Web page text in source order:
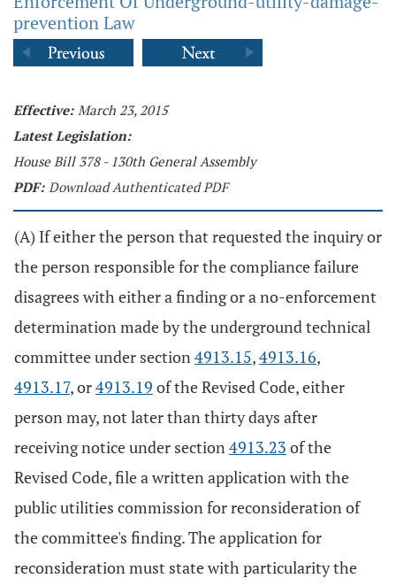
prevention Law
Effective: March 23, 2015
Latest Legislation:
House Bill 378 - 130th General Assembly
PDF: Download Authenticated PDF
(A) If either the person that requested the inquiry or
the person responsible for the compliance failure
disagrees with either a finding or a no-enforcement
determination made by the underground technical
committee under section4913.15,4913.16,
4913.17, or4913.19 of the Revised Code, either
person may, not later than thirty days after
receiving notice under section4913.23 of the
Revised Code, file a written application with the
public utilities commission for reconsideration of
the committee's finding. The application for
reconsideration must state with particularity the